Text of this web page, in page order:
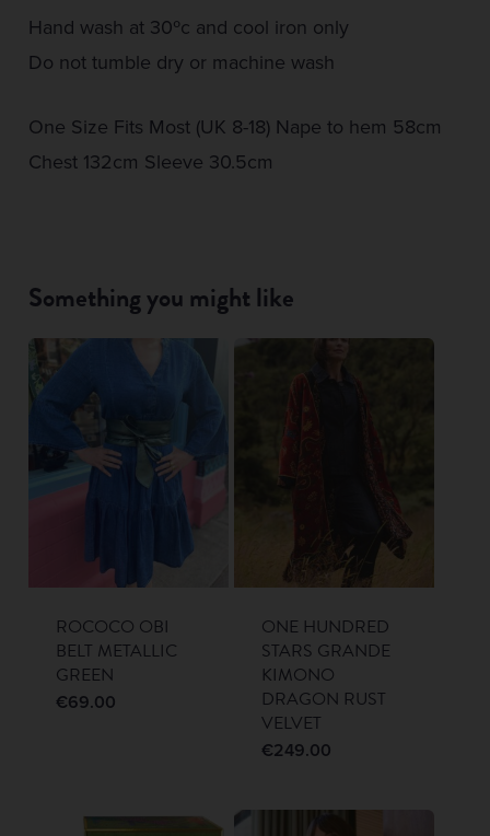
Hand wash at 30ºc and cool iron only
Do not tumble dry or machine wash
One Size Fits Most (UK 8-18) Nape to hem 58cm
Chest 132cm Sleeve 30.5cm
Something you might like
ROCOCO OBI
BELT METALLIC
GREEN
€69.00
ONE HUNDRED
STARS GRANDE
KIMONO
DRAGON RUST
VELVET
€249.00